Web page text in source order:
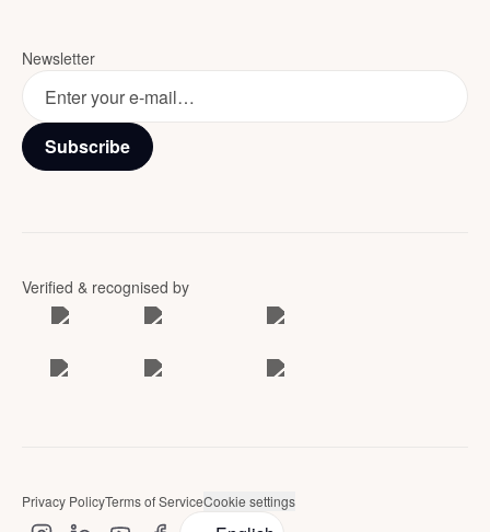
Newsletter
Subscribe
Verified & recognised by
Privacy PolicyTerms of ServiceCookie settings